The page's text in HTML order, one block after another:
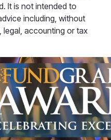
It is not intended to
including, without
legal, accounting or tax